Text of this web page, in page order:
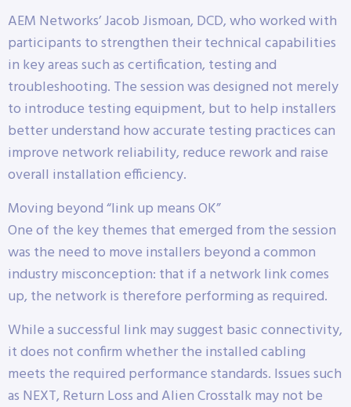
AEM Networks’ Jacob Jismoan, DCD, who worked with
participants to strengthen their technical capabilities
in key areas such as certification, testing and
troubleshooting. The session was designed not merely
to introduce testing equipment, but to help installers
better understand how accurate testing practices can
improve network reliability, reduce rework and raise
overall installation efficiency.
Moving beyond “link up means OK”
One of the key themes that emerged from the session
was the need to move installers beyond a common
industry misconception: that if a network link comes
up, the network is therefore performing as required.
While a successful link may suggest basic connectivity,
it does not confirm whether the installed cabling
meets the required performance standards. Issues such
as NEXT, Return Loss and Alien Crosstalk may not be